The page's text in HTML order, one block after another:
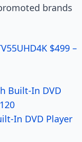
brands
$499 –
Built-In DVD
In DVD Player